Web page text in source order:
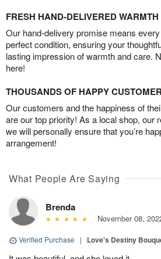
FRESH HAND-DELIVERED WARMTH
Our hand-delivery promise means
perfect condition, ensuring your
lasting impression of warmth and care.
here!
THOUSANDS OF HAPPY
Our customers and the happiness of
are our top priority! As a local shop, our
we will personally ensure that you’re
arrangement!
What People Are Saying
Brenda
November 08,
Verified Purchase | Love's Destiny